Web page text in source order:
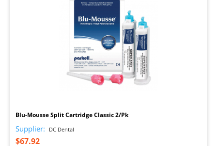
Blu-Mousse Split Cartridge Classic 2/Pk
Supplier: DC Dental
$67.92